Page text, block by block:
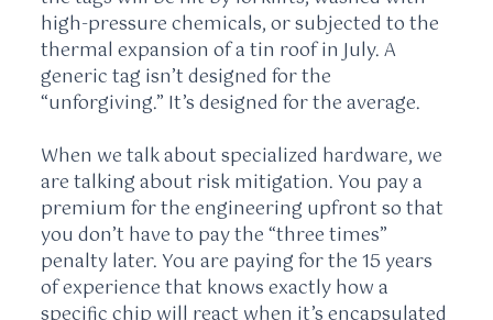
high-pressure chemicals, or subjected to the
thermal expansion of a tin roof in July. A
generic tag isn’t designed for the
“unforgiving.” It’s designed for the average.
When we talk about specialized hardware, we
are talking about risk mitigation. You pay a
premium for the engineering upfront so that
you don’t have to pay the “three times”
penalty later. You are paying for the15 years
of experience that knows exactly how a